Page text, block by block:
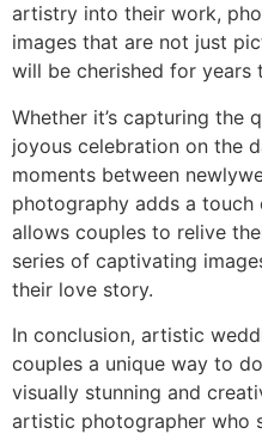
artistry into their work,
images that are not just
will be cherished for years
Whether it’s capturing the
joyous celebration on the
moments between
photography adds a
allows couples to relive
series of captivating
their love story.
In conclusion, artistic
couples a unique way to
visually stunning and
artistic photographer who